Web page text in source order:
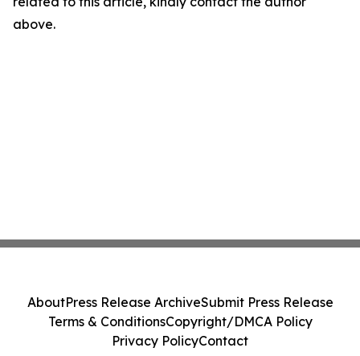
above.
AboutPress Release ArchiveSubmit Press Release
Terms & ConditionsCopyright/DMCA Policy
Privacy PolicyContact